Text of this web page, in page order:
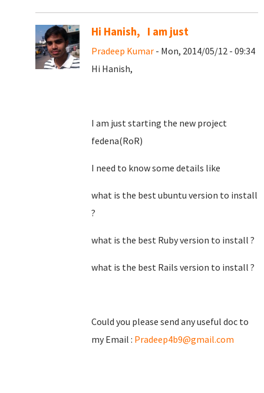
Hi Hanish, I am just
Pradeep Kumar - Mon, 2014/05/12 - 09:34
Hi Hanish,
I am just starting the new project
fedena(RoR)
I need to know some details like
what is the best ubuntu version to install
?
what is the best Ruby version to install ?
what is the best Rails version to install ?
Could you please send any useful doc to
my Email : Pradeep4b9@gmail.com